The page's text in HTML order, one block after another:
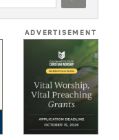
ADVERTISEMENT